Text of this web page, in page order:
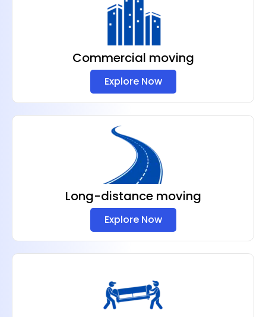
Commercial moving
Explore Now
Long-distance moving
Explore Now